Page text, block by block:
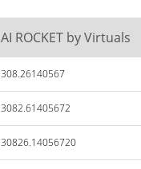
AI ROCKET by Virtuals
308.26140567
3082.61405672
30826.14056720